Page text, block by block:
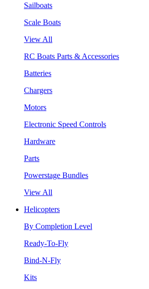
Sailboats
Scale Boats
View All
RC Boats Parts & Accessories
Batteries
Chargers
Motors
Electronic Speed Controls
Hardware
Parts
Powerstage Bundles
View All
Helicopters
By Completion Level
Ready-To-Fly
Bind-N-Fly
Kits